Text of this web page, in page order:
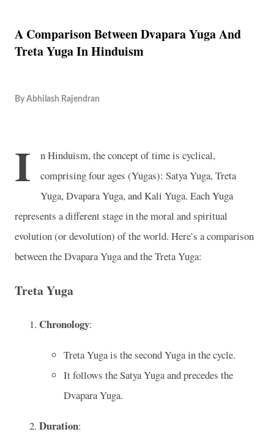
A Comparison Between Dvapara Yuga And
Treta Yuga In Hinduism
By Abhilash Rajendran
I
n Hinduism, the concept of time is cyclical,
comprising four ages (Yugas): Satya Yuga, Treta
Yuga, Dvapara Yuga, and Kali Yuga. Each Yuga
represents a different stage in the moral and spiritual
evolution (or devolution) of the world. Here’s a comparison
between the Dvapara Yuga and the Treta Yuga:
Treta Yuga
Chronology:
Treta Yuga is the second Yuga in the cycle.
It follows the Satya Yuga and precedes the
Dvapara Yuga.
Duration: